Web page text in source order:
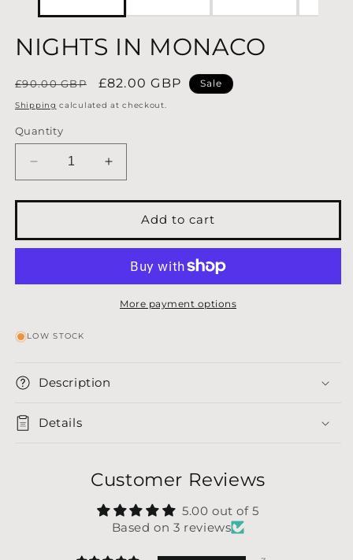
NIGHTS IN MONACO
Regular
price
£90.00 GBP
Sale
price
£82.00 GBP Sale
Shipping calculated at checkout.
Quantity
Decrease
quantity
for
IN
MONACO
Increase
quantity
for
NIGHTS
IN
MONACO
Add to cart
More payment options
LOW STOCK
Description
Details
Customer Reviews
5.00 out of 5
Based on 3 reviews